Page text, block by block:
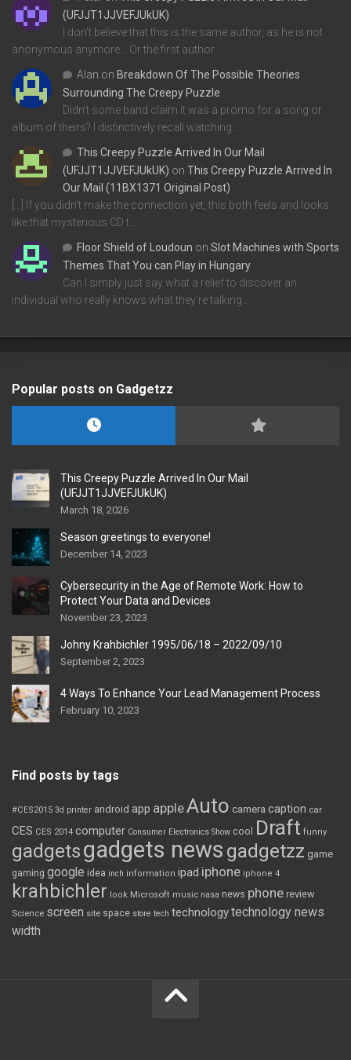
(UFJJT1JJVEFJUkUK)
I don't believe that this is the same author, as he is not
anonymous anymore... Or the first author…
Alan on Breakdown Of The Possible Theories
Surrounding The Creepy Puzzle
Didn't some band claim it was a promo for a song or
album of theirs? I distinctively recall watching…
This Creepy Puzzle Arrived In Our Mail
(UFJJT1JJVEFJUkUK) on This Creepy Puzzle Arrived In
Our Mail (11BX1371 Original Post)
[…] If you didn’t make the connection yet, this both feels and looks
like that mysterious CD t…
Floor Shield of Loudoun on Slot Machines with Sports
Themes That You can Play in Hungary
Can I simply just say what a relief to discover an
individual who really knows what they're talking…
Popular posts on Gadgetzz
This Creepy Puzzle Arrived In Our Mail
(UFJJT1JJVEFJUkUK)
March 18, 2026
Season greetings to everyone!
December 14, 2023
Cybersecurity in the Age of Remote Work: How to
Protect Your Data and Devices
November 23, 2023
Johny Krahbichler 1995/06/18 – 2022/09/10
September 2, 2023
4 Ways To Enhance Your Lead Management Process
February 10, 2023
Find posts by tags
#CES2015 3d printer android app appleAuto camera caption car
CES CES 2014 computer Consumer Electronics Show cool Draft funny
gadgetsgadgets news gadgetzz game
gaming google idea inch information ipad iphone iphone 4
krahbichler look Microsoft music nasa news phone review
Science screen site space store tech technologytechnology news
width